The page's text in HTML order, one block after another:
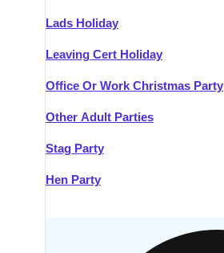
Lads Holiday
Leaving Cert Holiday
Office Or Work Christmas Party
Other Adult Parties
Stag Party
Hen Party